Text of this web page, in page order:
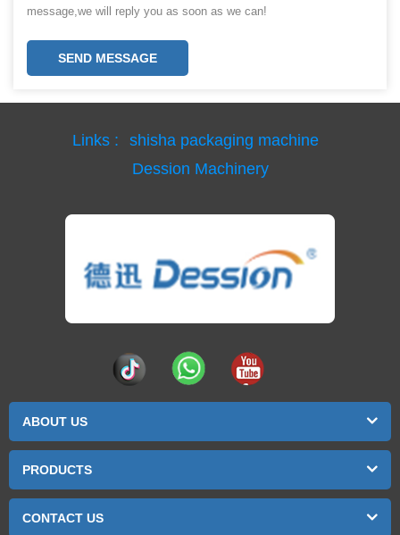
message,we will reply you as soon as we can!
SEND MESSAGE
Links :
shisha packaging machine
Dession Machinery
ABOUT US
PRODUCTS
CONTACT US